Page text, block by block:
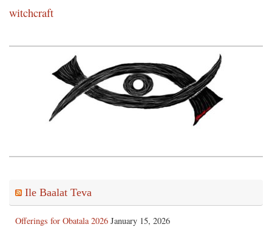
witchcraft
Ile Baalat Teva
Offerings for Obatala 2026 January 15, 2026